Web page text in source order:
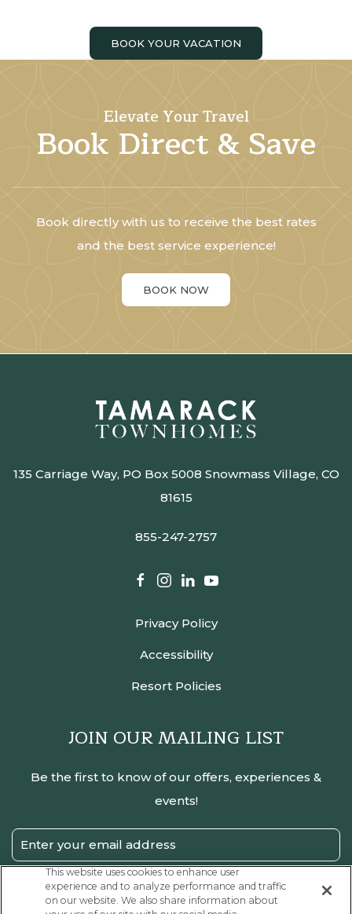
BOOK YOUR VACATION
Elevate Your Travel
Book Direct & Save
Book directly with us to receive the best rates
and the best service experience!
BOOK NOW
135 Carriage Way, PO Box 5008 Snowmass Village, CO
81615
855-247-2757​​​​​​​
facebook
instagram
linkedinyoutube
Privacy Policy
Accessibility
Resort Policies
JOIN OUR MAILING LIST
Be the first to know of our offers, experiences &
events!
Email
Address
SUBMIT
This website uses cookies to enhance user
experience and to analyze performance and traffic
on our website. We also share information about